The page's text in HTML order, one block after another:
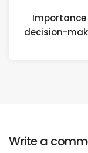
decision-
Write a